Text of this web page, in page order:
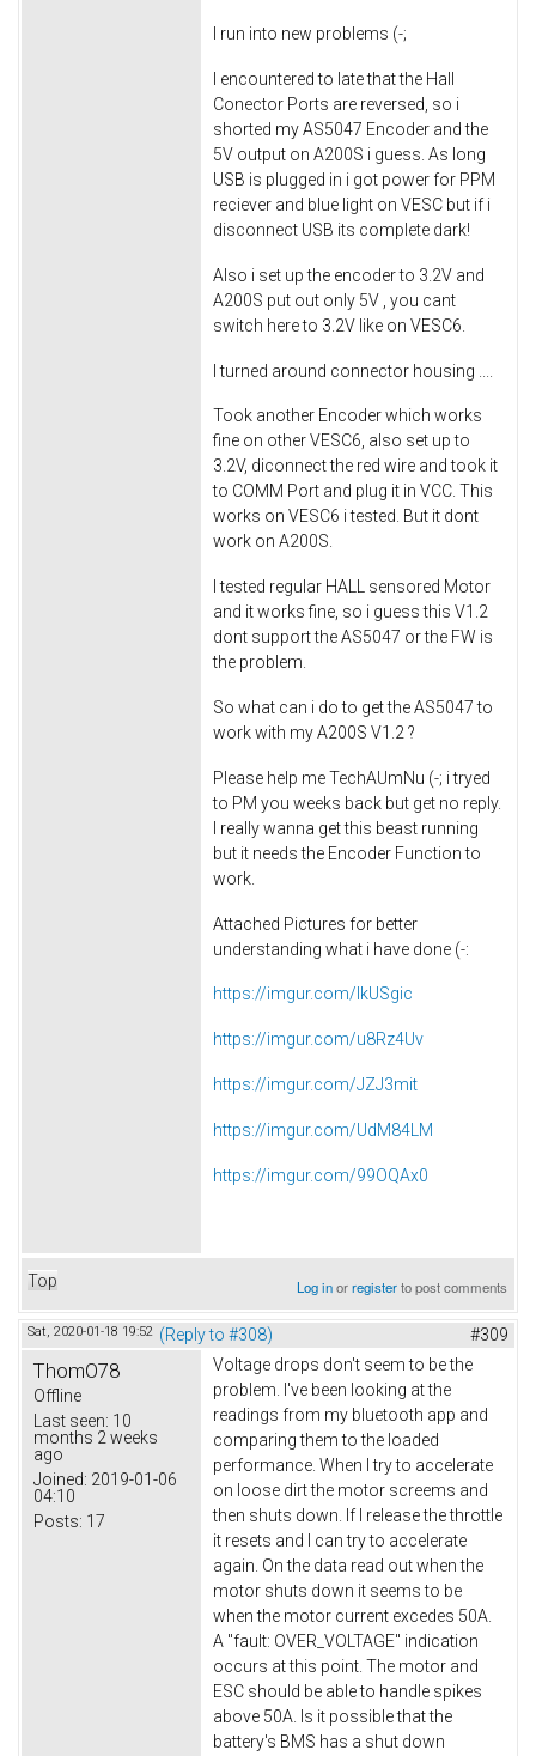
I run into new problems (-;
I encountered to late that the Hall
Conector Ports are reversed, so i
shorted my AS5047 Encoder and the
5V output on A200S i guess. As long
USB is plugged in i got power for PPM
reciever and blue light on VESC but if i
disconnect USB its complete dark!
Also i set up the encoder to 3.2V and
A200S put out only 5V , you cant
switch here to 3.2V like on VESC6.
I turned around connector housing ....
Took another Encoder which works
fine on other VESC6, also set up to
3.2V, diconnect the red wire and took it
to COMM Port and plug it in VCC. This
works on VESC6 i tested. But it dont
work on A200S.
I tested regular HALL sensored Motor
and it works fine, so i guess this V1.2
dont support the AS5047 or the FW is
the problem.
So what can i do to get the AS5047 to
work with my A200S V1.2 ?
Please help meTechAUmNu (-; i tryed
to PM you weeks back but get no reply.
I really wanna get this beast running
but it needs the Encoder Function to
work.
Attached Pictures for better
understanding what i have done (-:
https://imgur.com/IkUSgic
https://imgur.com/u8Rz4Uv
https://imgur.com/JZJ3mit
https://imgur.com/UdM84LM
https://imgur.com/99OQAx0
Top Log inorregisterto post comments
Sat, 2020-01-18 19:52 (Reply to #308) #309
ThomO78
Offline
Last seen: 10
months 2 weeks
ago
Joined: 2019-01-06
04:10
Posts: 17
Voltage drops don't seem to be the
problem. I've been looking at the
readings from my bluetooth app and
comparing them to the loaded
performance. When I try to accelerate
on loose dirt the motor screems and
then shuts down. If I release the throttle
it resets and I can try to accelerate
again. On the data read out when the
motor shuts down it seems to be
when the motor current excedes 50A.
A "fault: OVER_VOLTAGE" indication
occurs at this point. The motor and
ESC should be able to handle spikes
above 50A. Is it possible that the
battery's BMS has a shut down